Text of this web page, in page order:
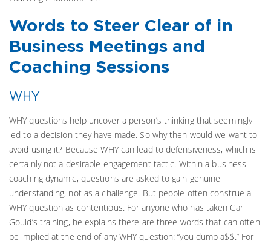
Words to Steer Clear of in
Business Meetings and
Coaching Sessions
WHY
WHY questions help uncover a person’s thinking that seemingly
led to a decision they have made. So why then would we want to
avoid using it? Because WHY can lead to defensiveness, which is
certainly not a desirable engagement tactic. Within a business
coaching dynamic, questions are asked to gain genuine
understanding, not as a challenge. But people often construe a
WHY question as contentious. For anyone who has taken Carl
Gould’s training, he explains there are three words that can often
be implied at the end of any WHY question: “you dumb a$$.” For